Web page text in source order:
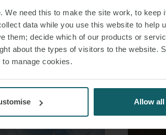
need this to make the site work, to keep
data while you use this website to help
them; decide which of our products or
about the types of visitors to the website.
manage cookies.
Allow all
INSIGHTS